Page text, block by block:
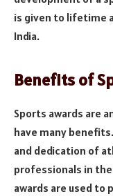
is given to lifetime
India.
Benefits of
Sports awards are
have many
and dedication of
professionals in
awards are used to